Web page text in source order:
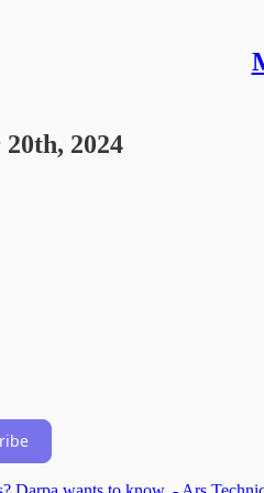
2024